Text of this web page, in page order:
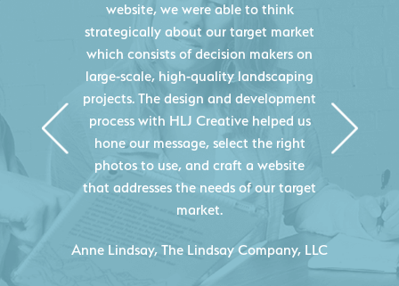
digital presence by designing a
website that effectively displays each
of our projects and helps us sell new
jobs more easily. Our industry
knowledge combined with HLJ
Creative's experience creating high-
quality websites resulted in an
exceptional marketing tool that
continuously helps us acquire new
projects for our company.
- Duncan Johnson, Johnson & Lesley
Construction Co., Inc.